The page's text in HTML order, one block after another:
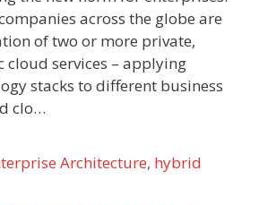
across the globe are
of two or more private,
cloud services – applying
stacks to different business
clo…
Architecture, hybrid